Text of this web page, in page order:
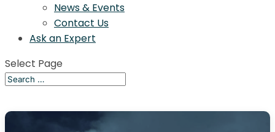
News & Events
Contact Us
Ask an Expert
Select Page